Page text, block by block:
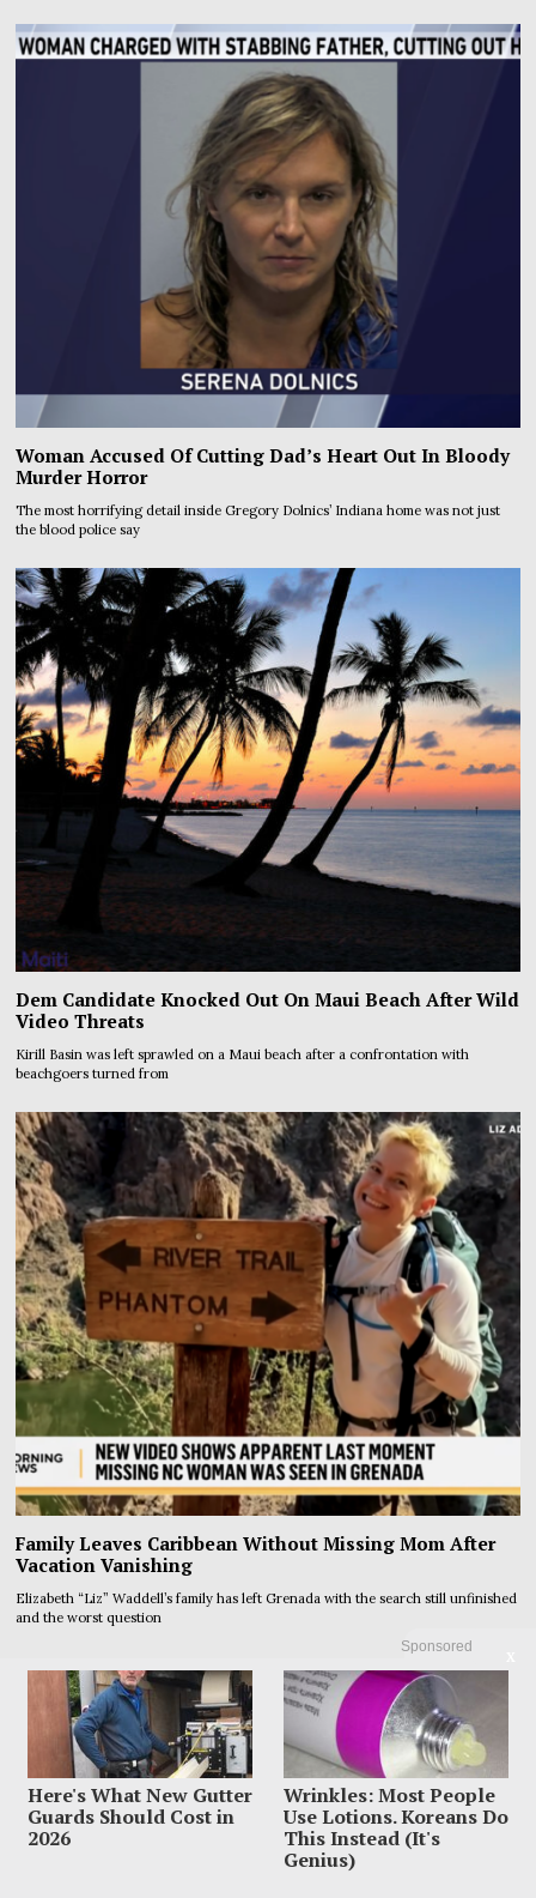
Sponsored
Here's What New Gutter
Guards Should Cost in
2026
Wrinkles: Most People
Use Lotions. Koreans Do
This Instead (It's
Genius)
Woman Accused Of Cutting Dad’s Heart Out In Bloody
Murder Horror
The most horrifying detail inside Gregory Dolnics’ Indiana home was not just
the blood police say
Dem Candidate Knocked Out On Maui Beach After Wild
Video Threats
Kirill Basin was left sprawled on a Maui beach after a confrontation with
beachgoers turned from
Family Leaves Caribbean Without Missing Mom After
Vacation Vanishing
Elizabeth “Liz” Waddell’s family has left Grenada with the search still unfinished
and the worst question